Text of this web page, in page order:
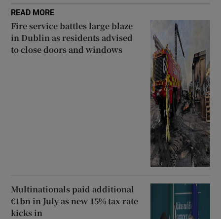
READ MORE
Fire service battles large blaze
in Dublin as residents advised
to close doors and windows
Multinationals paid additional
€1bn in July as new 15% tax rate
kicks in